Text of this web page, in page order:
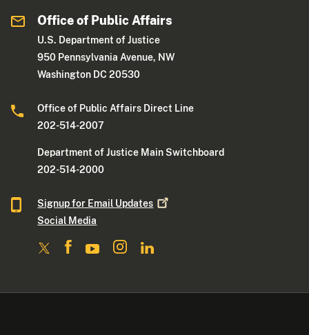
Office of Public Affairs
U.S. Department of Justice
950 Pennsylvania Avenue, NW
Washington DC 20530
Office of Public Affairs Direct Line
202-514-2007
Department of Justice Main Switchboard
202-514-2000
Signup for Email Updates
Social Media